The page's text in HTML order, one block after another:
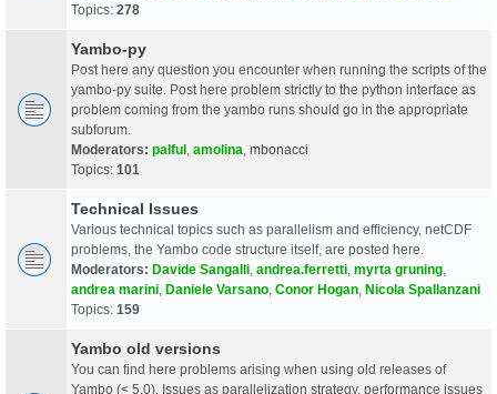
Topics: 278
Yambo-py
Post here any question you encounter when running the scripts of the
yambo-py suite. Post here problem strictly to the python interface as
problem coming from the yambo runs should go in the appropriate
subforum.
Moderators: palful amolina mbonacci
Topics: 101
Technical Issues
Various technical topics such as parallelism and efficiency, netCDF
problems, the Yambo code structure itself, are posted here.
Moderators: Davide Sangalli andrea.ferretti myrta gruning
andrea marini Daniele Varsano Conor Hogan Nicola Spallanzani
Topics: 159
Yambo old versions
You can find here problems arising when using old releases of
Yambo (< 5.0). Issues as parallelization strategy, performance issues